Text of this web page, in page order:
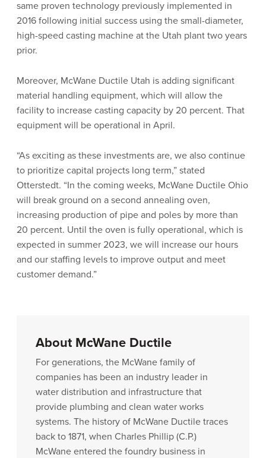
same proven technology previously implemented in
2016 following initial success using the small-diameter,
high-speed casting machine at the Utah plant two years
prior.
Moreover, McWane Ductile Utah is adding significant
material handling equipment, which will allow the
facility to increase casting capacity by 20 percent. That
equipment will be operational in April.
“As exciting as these investments are, we also continue
to prioritize capital projects long term,” stated
Otterstedt. “In the coming weeks, McWane Ductile Ohio
will break ground on a second annealing oven,
increasing production of pipe and poles by more than
20 percent. Until the oven is fully operational, which is
expected in summer 2023, we will increase our hours
and our staffing levels to improve output and meet
customer demand.”
About McWane Ductile
For generations, the McWane family of
companies has been an industry leader in
water distribution and infrastructure that
provide plumbing and clean water works
systems. The history of McWane Ductile traces
back to 1871, when Charles Phillip (C.P.)
McWane entered the foundry business in